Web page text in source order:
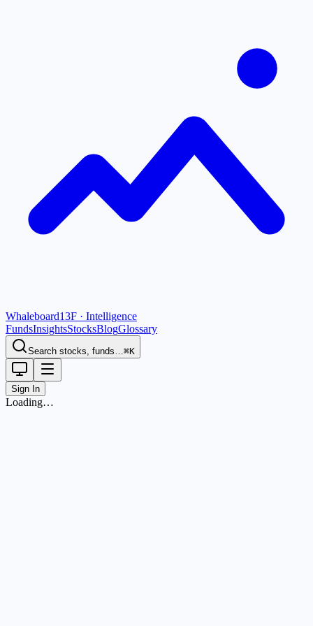
Whaleboard13F · Intelligence
FundsInsightsStocksBlogGlossary
Search stocks, funds…⌘K
Sign In
Loading…